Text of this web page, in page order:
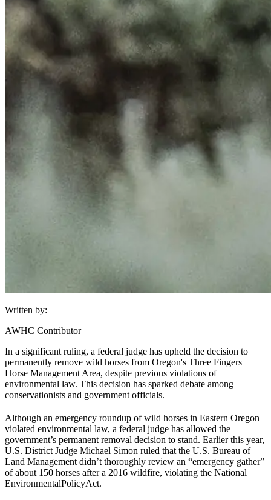
Written by:
AWHC Contributor
In a significant ruling, a federal judge has upheld the decision to
permanently remove wild horses from Oregon's Three Fingers
Horse Management Area, despite previous violations of
environmental law. This decision has sparked debate among
conservationists and government officials.
Although an emergency roundup of wild horses in Eastern Oregon
violated environmental law, a federal judge has allowed the
government’s permanent removal decision to stand. Earlier this year,
U.S. District Judge Michael Simon ruled that the U.S. Bureau of
Land Management didn’t thoroughly review an “emergency gather”
of about 150 horses after a 2016 wildfire, violating the National
EnvironmentalPolicyAct.